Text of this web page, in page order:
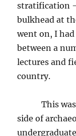
stratification
bulkhead at
went on, I
between a
lectures and
country.
This was
side of